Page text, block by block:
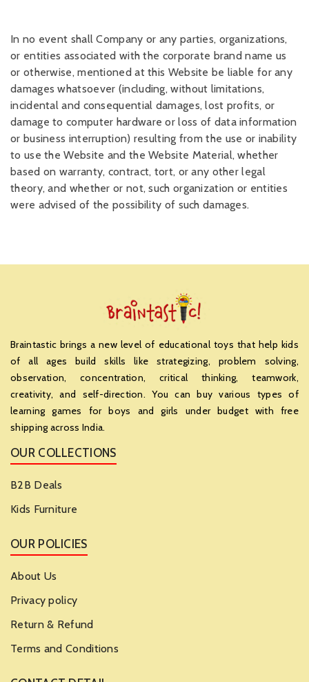
In no event shall Company or any parties, organizations,
or entities associated with the corporate brand name us
or otherwise, mentioned at this Website be liable for any
damages whatsoever (including, without limitations,
incidental and consequential damages, lost profits, or
damage to computer hardware or loss of data information
or business interruption) resulting from the use or inability
to use the Website and the Website Material, whether
based on warranty, contract, tort, or any other legal
theory, and whether or not, such organization or entities
were advised of the possibility of such damages.
Braintastic brings a new level of educational toys that help kids
of all ages build skills like strategizing, problem solving,
observation, concentration, critical thinking, teamwork,
creativity, and self-direction. You can buy various types of
learning games for boys and girls under budget with free
shipping across India.
OUR COLLECTIONS
B2B Deals
Kids Furniture
OUR POLICIES
About Us
Privacy policy
Return & Refund
Terms and Conditions